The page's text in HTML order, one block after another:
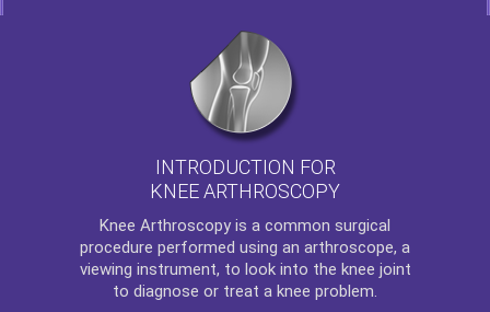
INTRODUCTION FOR
KNEE ARTHROSCOPY
Knee Arthroscopy is a common surgical
procedure performed using an arthroscope, a
viewing instrument, to look into the knee joint
to diagnose or treat a knee problem.